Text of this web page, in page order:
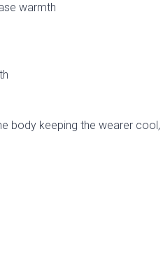
warmth
body keeping the wearer